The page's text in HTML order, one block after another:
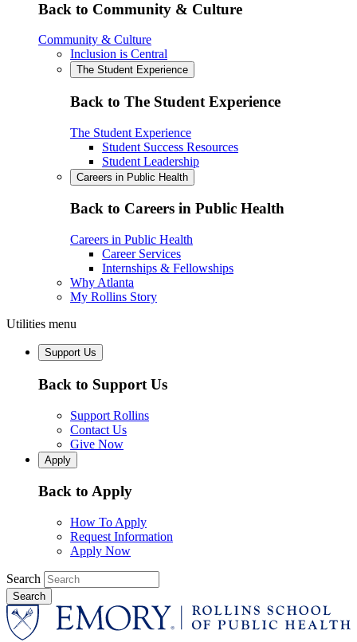
Back to Community & Culture
Community & Culture
Inclusion is Central
The Student Experience
Back to The Student Experience
The Student Experience
Student Success Resources
Student Leadership
Careers in Public Health
Back to Careers in Public Health
Careers in Public Health
Career Services
Internships & Fellowships
Why Atlanta
My Rollins Story
Utilities menu
Support Us
Back to Support Us
Support Rollins
Contact Us
Give Now
Apply
Back to Apply
How To Apply
Request Information
Apply Now
Search